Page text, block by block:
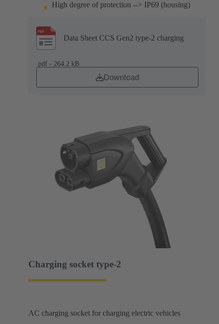
High degree of protection --> IP69 (housing)
Data Sheet CCS Gen2 type-2 charging
.pdf - 264.2 kB
Download
Charging socket type-2
AC charging socket for charging electric vehicles